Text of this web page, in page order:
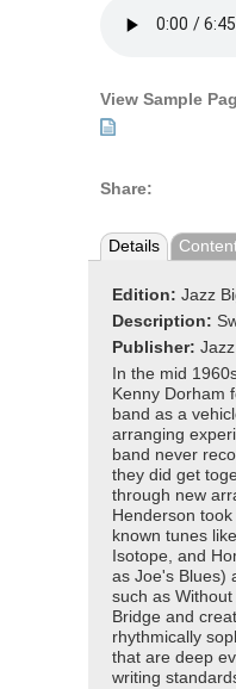
View Sample
Share:
Details
Edition: Jazz
Description:
Publisher:
In the mid
Kenny Dorham
band as a
arranging
band never
they did get
through new
Henderson
known tunes
Isotope, and
as Joe's Blues)
such as
Bridge and
rhythmically
that are deep
writing